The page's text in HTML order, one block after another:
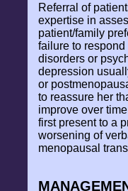
Referral of
expertise in
patient/family
failure to
disorders or
depression
or
to reassure her
improve over
first present to a
worsening of
menopausal